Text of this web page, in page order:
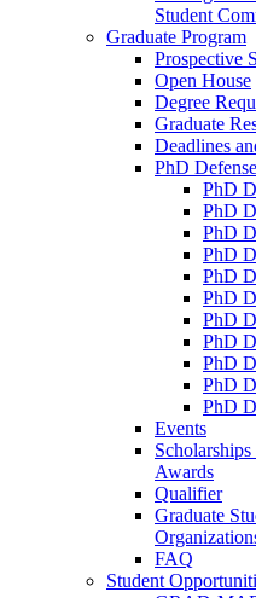
Student
Graduate Program
Prospective
Open House
Degree
Graduate
Deadlines
PhD
PhD
PhD
PhD
PhD
PhD
PhD
PhD
PhD
PhD
PhD
PhD
Events
Awards
Qualifier
Graduate
FAQ
Student